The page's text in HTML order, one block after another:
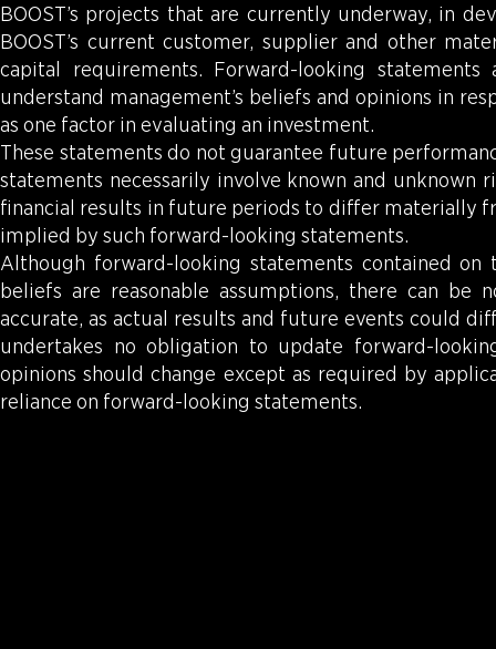
BOOST’s projects that are currently underway, in
BOOST’s current customer, supplier and other
capital requirements. Forward-looking
understand management’s beliefs and opinions in
as one factor in evaluating an investment.
These statements do not guarantee future
statements necessarily involve known and unknown
financial results in future periods to differ materially
implied by such forward-looking statements.
Although forward-looking statements contained
beliefs are reasonable assumptions, there can
accurate, as actual results and future events could
undertakes no obligation to update forward-
opinions should change except as required by
reliance on forward-looking statements.